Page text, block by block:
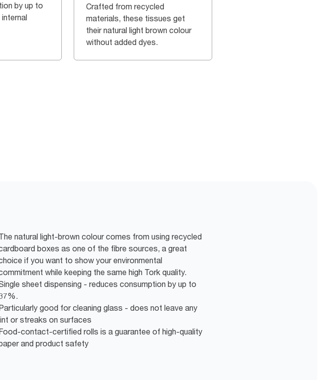
by up to
Crafted from recycled
materials, these tissues get
their natural light brown colour
without added dyes.
natural light-brown colour comes from using recycled
boxes as one of the fibre sources, a great
if you want to show your environmental
while keeping the same high Tork quality.
sheet dispensing - reduces consumption by up to
good for cleaning glass - does not leave any
or streaks on surfaces
contact-certified rolls is a guarantee of high-quality
and product safety